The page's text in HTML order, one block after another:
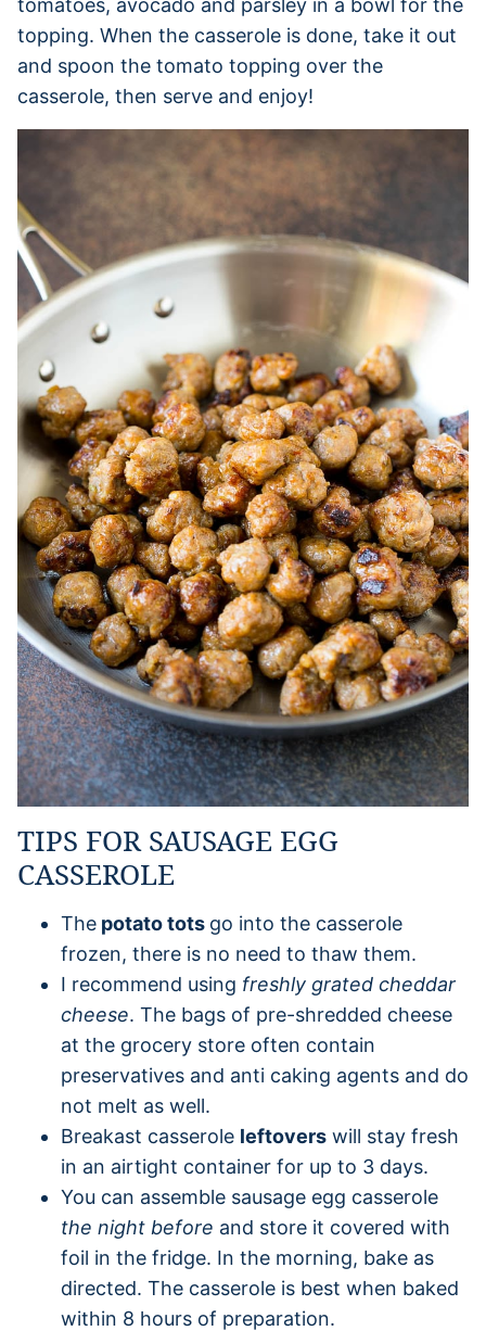
tomatoes, avocado and parsley in a bowl for the
topping. When the casserole is done, take it out
and spoon the tomato topping over the
casserole, then serve and enjoy!
TIPS FOR SAUSAGE EGG
CASSEROLE
The potato tots go into the casserole
frozen, there is no need to thaw them.
I recommend using freshly grated cheddar
cheese. The bags of pre-shredded cheese
at the grocery store often contain
preservatives and anti caking agents and do
not melt as well.
Breakast casserole leftovers will stay fresh
in an airtight container for up to 3 days.
You can assemble sausage egg casserole
the night before and store it covered with
foil in the fridge. In the morning, bake as
directed. The casserole is best when baked
within 8 hours of preparation.